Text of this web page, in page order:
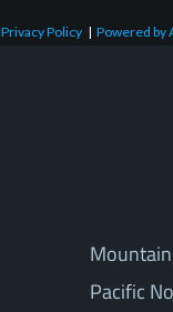
Privacy Policy | Powered by
Pacific